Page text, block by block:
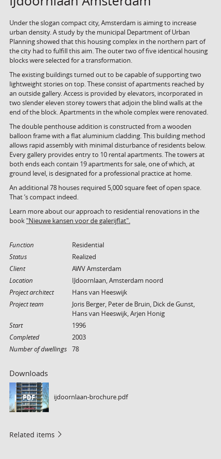
Under the slogan compact city, Amsterdam is aiming to increase
urban density. A study by the municipal Department of Urban
Planning showed that this housing complex in the northern part of
the city had to fulfill this aim. The outer two of five identical housing
blocks were selected for a transformation.
The existing buildings turned out to be capable of supporting two
lightweight stories on top. These consist of apartments reached by
an outside gallery. Access is provided by elevators, incorporated in
two slender eleven storey towers that adjoin the blind walls at the
end of the block. Apartments in the whole complex were renovated.
The double penthouse addition is constructed from a wooden
balloon frame with a flat aluminium cladding. This building method
allows rapid assembly with minimal disturbance of residents below.
Every gallery provides entry to 10 rental apartments. The towers at
both ends each contain 19 apartments for sale, one of which, at
ground level, is designated for a professional practice at home.
An additional 78 houses required 5,000 square feet of open space.
That ’s compact indeed.
Learn more about our approach to residential renovations in the
book "Nieuwe kansen voor de galerijflat".
Function
Residential
Status
Realized
Client
AWV Amsterdam
Location
IJdoornlaan, Amsterdam noord
Project architect
Hans van Heeswijk
Project team
Joris Berger, Peter de Bruin, Dick de Gunst,
Hans van Heeswijk, Arjen Honig
Start
1996
Completed
2003
Number of dwellings 78
Downloads
PDF ijdoornlaan-brochure.pdf
Related items